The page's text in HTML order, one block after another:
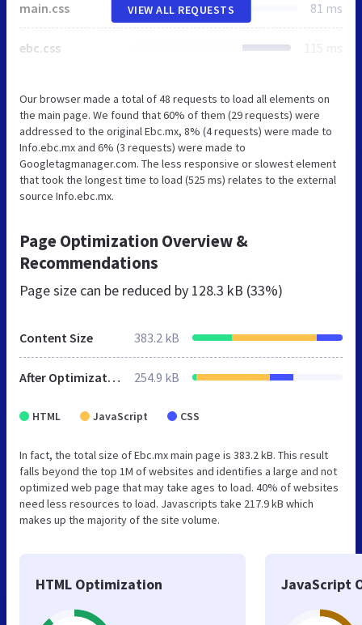
main.css 81 ms
ebc.css 115 ms
VIEW ALL REQUESTS
Our browser made a total of 48 requests to load all elements on
the main page. We found that 60% of them (29 requests) were
addressed to the original Ebc.mx, 8% (4 requests) were made to
Info.ebc.mx and 6% (3 requests) were made to
Googletagmanager.com. The less responsive or slowest element
that took the longest time to load (525 ms) relates to the external
source Info.ebc.mx.
Page Optimization Overview &
Recommendations
Page size can be reduced by 128.3 kB (33%)
Content Size 383.2 kB
After Optimization 254.9 kB
HTML JavaScript CSS
In fact, the total size of Ebc.mx main page is 383.2 kB. This result
falls beyond the top 1M of websites and identifies a large and not
optimized web page that may take ages to load. 40% of websites
need less resources to load. Javascripts take 217.9 kB which
makes up the majority of the site volume.
HTML Optimization JavaScript